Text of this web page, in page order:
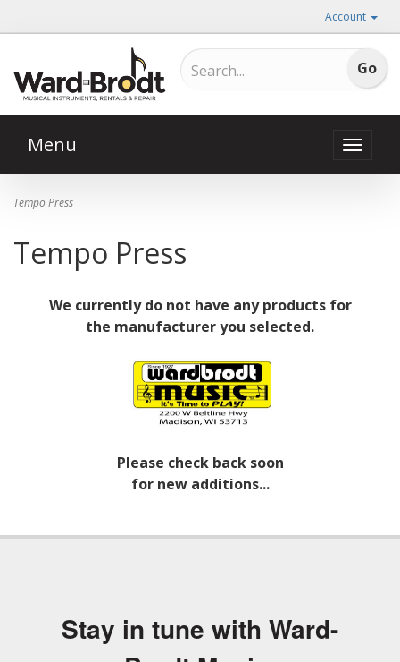
Account
Toggle
Menu
Tempo Press
Tempo Press
We currently do not have any products for
the manufacturer you selected.
Please check back soon
for new additions...
Stay in tune with Ward-